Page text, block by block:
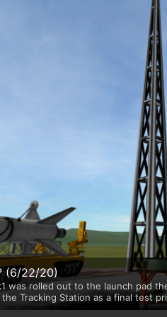
(6/22/20)
was rolled out to the launch pad
Tracking Station as a final test